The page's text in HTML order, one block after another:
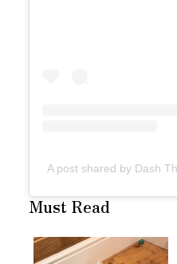
Must Read